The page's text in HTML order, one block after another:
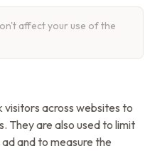
affect your use of the
visitors across websites to
They are also used to limit
and to measure the